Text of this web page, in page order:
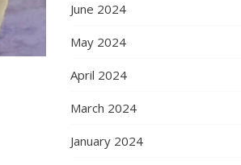
June 2024
May 2024
April 2024
March 2024
January 2024